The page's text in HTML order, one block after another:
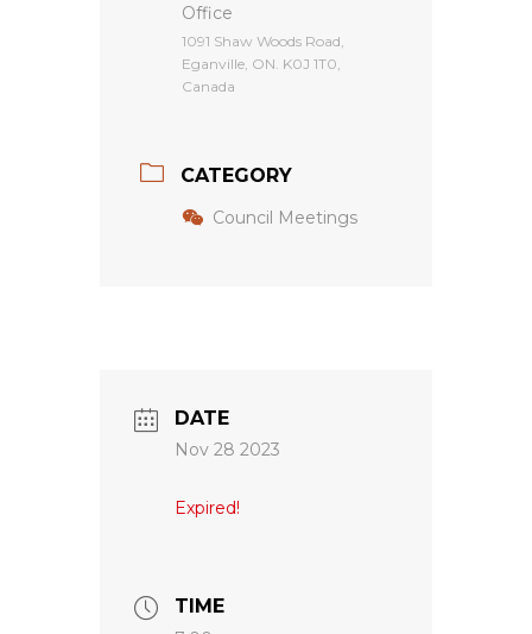
Office
1091 Shaw Woods Road,
Eganville, ON. K0J 1T0,
Canada
CATEGORY
Council Meetings
DATE
Nov 28 2023
Expired!
TIME